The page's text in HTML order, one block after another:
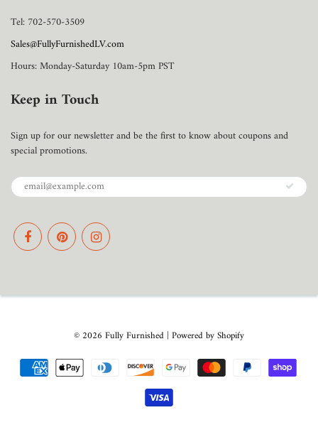
Tel: 702-570-3509
Sales@FullyFurnishedLV.com
Hours: Monday-Saturday 10am-5pm PST
Keep in Touch
Sign up for our newsletter and be the first to know about coupons and
special promotions.
© 2026 Fully Furnished | Powered by Shopify